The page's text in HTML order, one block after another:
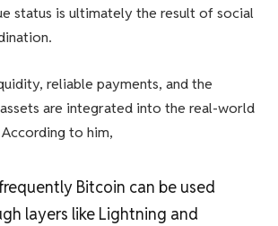
status is ultimately the result of social
reliable payments, and the
are integrated into the real-world
to him,
Bitcoin can be used
layers like Lightning and